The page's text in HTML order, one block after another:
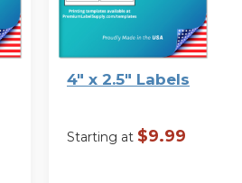
4″ x 2.5″ Labels
Starting at $9.99